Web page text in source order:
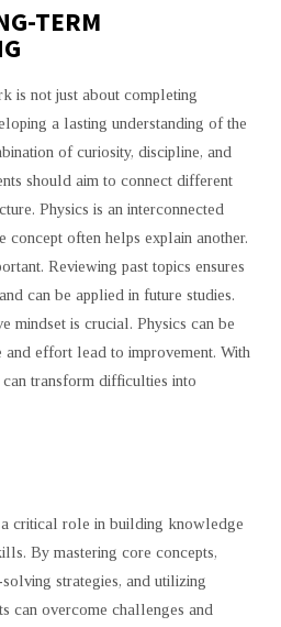
TERM
is not just about completing
a lasting understanding of the
of curiosity, discipline, and
should aim to connect different
Physics is an interconnected
concept often helps explain another.
Reviewing past topics ensures
can be applied in future studies.
mindset is crucial. Physics can be
and effort lead to improvement. With
can transform difficulties into
critical role in building knowledge
By mastering core concepts,
strategies, and utilizing
can overcome challenges and